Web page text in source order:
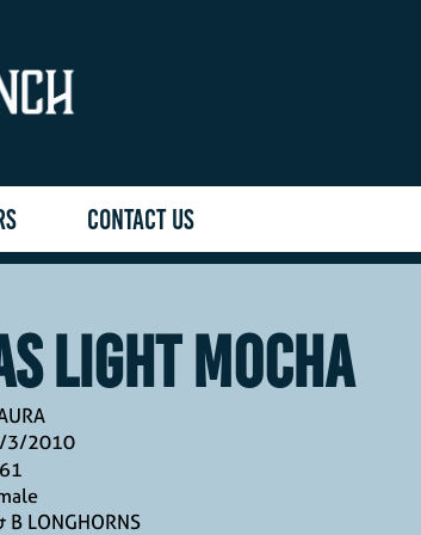
CONTACT US
LIGHT MOCHA
3/2010
B LONGHORNS